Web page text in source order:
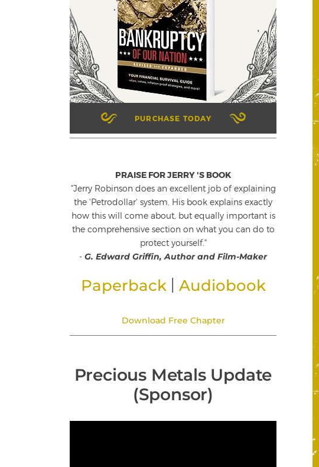
PURCHASE TODAY
PRAISE FOR JERRY 'S BOOK
"Jerry Robinson does an excellent job of explaining
the 'Petrodollar' system. His book explains exactly
how this will come about, but equally important is
the comprehensive section on what you can do to
protect yourself."
- G. Edward Griffin, Author and Film-Maker
Paperback Audiobook
Download Free Chapter
Precious Metals Update
(Sponsor)